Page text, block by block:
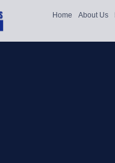
Home About Us